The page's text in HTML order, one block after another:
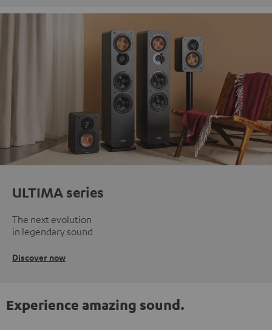
ULTIMA series
The next evolution
in legendary sound
Discover now
Experience amazing sound.